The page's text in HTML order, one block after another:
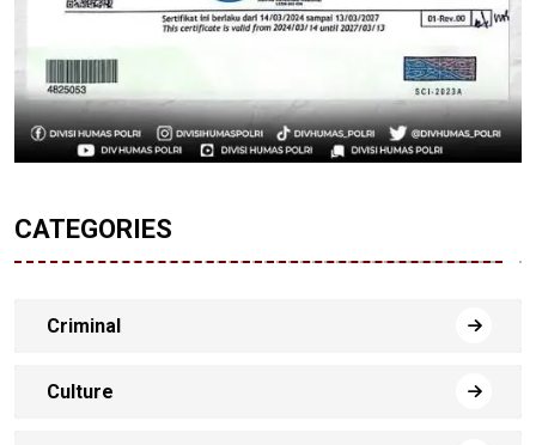
CATEGORIES
Criminal
Culture